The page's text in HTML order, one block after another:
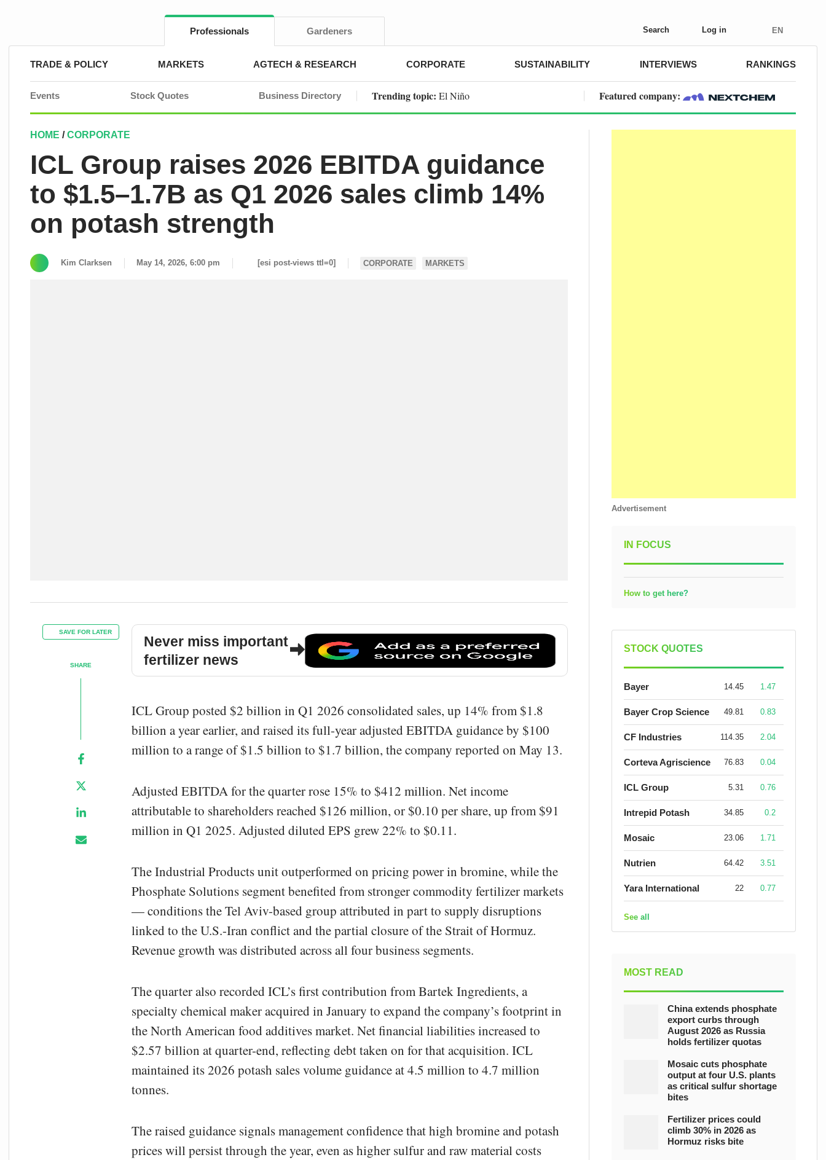
Professionals Gardeners Search Log in EN
TRADE & POLICY MARKETS AGTECH & RESEARCH CORPORATE SUSTAINABILITY INTERVIEWS RANKINGS
Events Stock Quotes Business Directory Trending topic: El Niño Featured company:
HOME /CORPORATE
ICL Group raises 2026 EBITDA guidance
to $1.5–1.7B as Q1 2026 sales climb 14%
on potash strength
Kim Clarksen May 14, 2026, 6:00 pm [esi post-views ttl=0] CORPORATE MARKETS
SAVE FOR LATER
SHARE
Never miss important
fertilizer news
ICL Group posted $2 billion in Q1 2026 consolidated sales, up 14% from $1.8
billion a year earlier, and raised its full-year adjusted EBITDA guidance by $100
million to a range of $1.5 billion to $1.7 billion, the company reported on May 13.
Adjusted EBITDA for the quarter rose 15% to $412 million. Net income
attributable to shareholders reached $126 million, or $0.10 per share, up from $91
million in Q1 2025. Adjusted diluted EPS grew 22% to $0.11.
The Industrial Products unit outperformed on pricing power in bromine, while the
Phosphate Solutions segment benefited from stronger commodity fertilizer markets
— conditions the Tel Aviv-based group attributed in part to supply disruptions
linked to the U.S.-Iran conflict and the partial closure of the Strait of Hormuz.
Revenue growth was distributed across all four business segments.
The quarter also recorded ICL’s first contribution from Bartek Ingredients, a
specialty chemical maker acquired in January to expand the company’s footprint in
the North American food additives market. Net financial liabilities increased to
$2.57 billion at quarter-end, reflecting debt taken on for that acquisition. ICL
maintained its 2026 potash sales volume guidance at 4.5 million to 4.7 million
tonnes.
The raised guidance signals management confidence that high bromine and potash
prices will persist through the year, even as higher sulfur and raw material costs
Advertisement
IN FOCUS
How to get here?
STOCK QUOTES
Bayer 14.45 1.47
Bayer Crop Science 49.81 0.83
CF Industries 114.35 2.04
Corteva Agriscience 76.83 0.04
ICL Group 5.31 0.76
Intrepid Potash 34.85 0.2
Mosaic 23.06 1.71
Nutrien 64.42 3.51
Yara International 22 0.77
See all
MOST READ
China extends phosphate
export curbs through
August 2026 as Russia
holds fertilizer quotas
Mosaic cuts phosphate
output at four U.S. plants
as critical sulfur shortage
bites
Fertilizer prices could
climb 30% in 2026 as
Hormuz risks bite